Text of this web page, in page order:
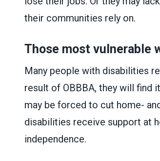
their communities rely on.
Those most vulnerable
Many people with disabilities
result of OBBBA, they will find
may be forced to cut home-
disabilities receive support at
independence.